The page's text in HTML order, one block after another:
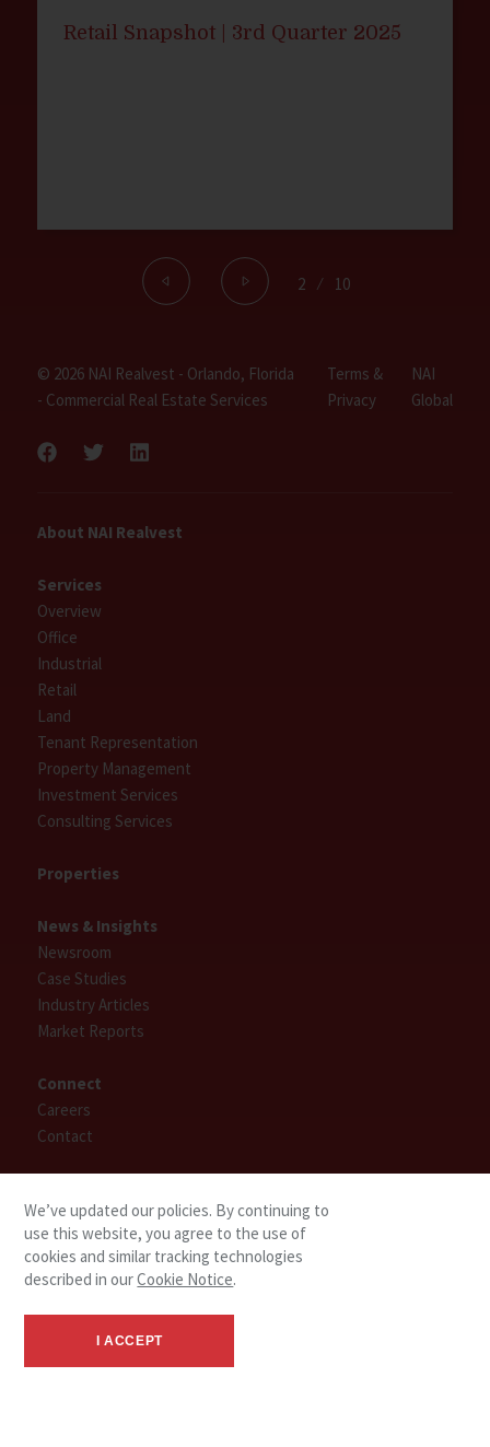
Retail Snapshot | 3rd Quarter 2025
2 ⁄ 10
© 2026 NAI Realvest - Orlando, Florida
- Commercial Real Estate Services
Terms &
Privacy
NAI
Global
About NAI Realvest
Services
Overview
Office
Industrial
Retail
Land
Tenant Representation
Property Management
Investment Services
Consulting Services
Properties
News & Insights
Newsroom
Case Studies
Industry Articles
Market Reports
Connect
Careers
Contact
We’ve updated our policies. By continuing to
use this website, you agree to the use of
cookies and similar tracking technologies
described in ourCookie Notice.
I ACCEPT